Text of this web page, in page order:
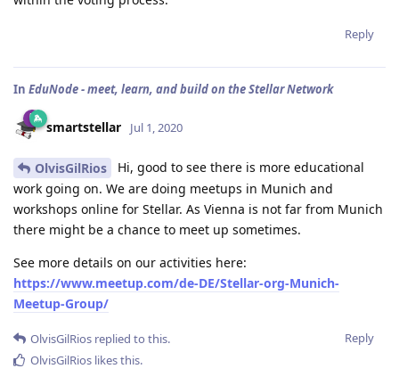
Reply
In EduNode - meet, learn, and build on the Stellar Network
smartstellar Jul 1, 2020
OlvisGilRios
Hi, good to see there is more educational
work going on. We are doing meetups in Munich and
workshops online for Stellar. As Vienna is not far from Munich
there might be a chance to meet up sometimes.
See more details on our activities here:
https://www.meetup.com/de-DE/Stellar-org-Munich-
Meetup-Group/
Reply
OlvisGilRios replied to this.
OlvisGilRios likes this.